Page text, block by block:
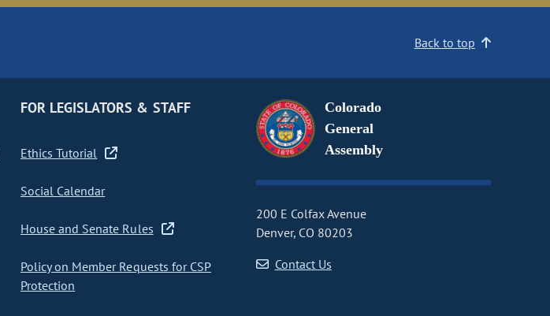
Back to top
FOR LEGISLATORS & STAFF
Ethics Tutorial
Social Calendar
House and Senate Rules
Policy on Member Requests for CSP
Protection
Colorado
General
Assembly
200 E Colfax Avenue
Denver, CO 80203
Contact Us